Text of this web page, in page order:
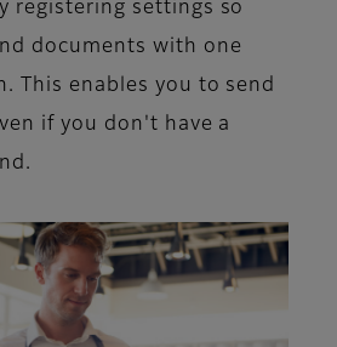
registering settings so
documents with one
This enables you to send
if you don't have a